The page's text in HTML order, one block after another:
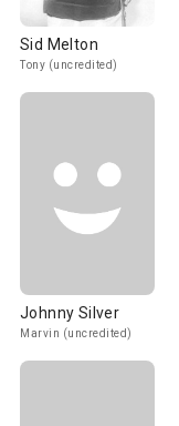
Sid Melton
Tony (uncredited)
Johnny Silver
Marvin (uncredited)